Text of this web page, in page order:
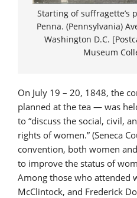
Starting of suffragette’s
Penna. (Pennsylvania)
Washington D.C.
Museum
On July 19 – 20, 1848, the
planned at the tea — was
to “discuss the social, civil,
rights of women.” (Seneca
convention, both women
to improve the status of
Among those who attended
McClintock, and Frederick